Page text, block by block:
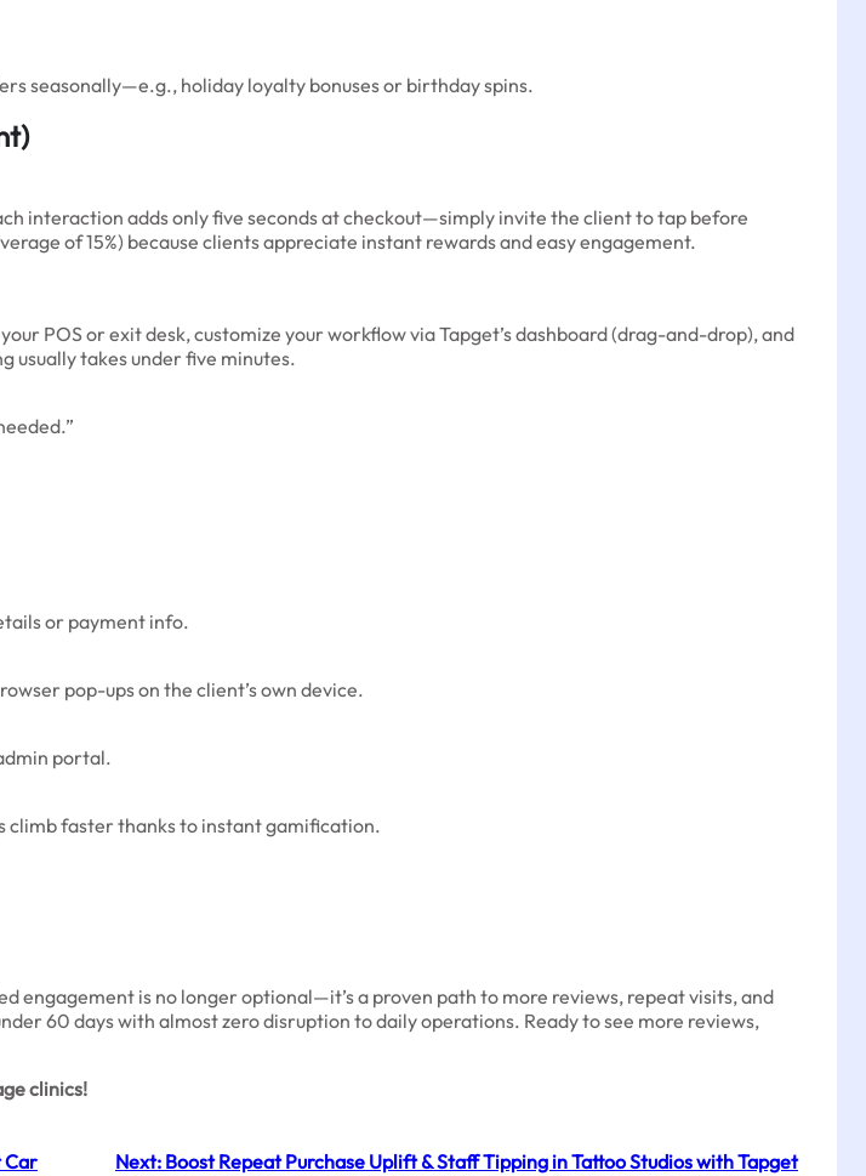
seasonally—e.g., holiday loyalty bonuses or birthday spins.
interaction adds only five seconds at checkout—simply invite the client to tap before
of 15%) because clients appreciate instant rewards and easy engagement.
POS or exit desk, customize your workflow via Tapget’s dashboard (drag-and-drop), and
takes under five minutes.
or payment info.
pop-ups on the client’s own device.
portal.
climb faster thanks to instant gamification.
is no longer optional—it’s a proven path to more reviews, repeat visits, and
60 days with almost zero disruption to daily operations. Ready to see more reviews,
clinics!
Car
Next: Boost Repeat Purchase Uplift & Staff Tipping in Tattoo Studios with Tapget